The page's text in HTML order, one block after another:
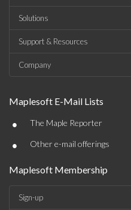
Solutions
Support & Resources
Company
Maplesoft E-Mail Lists
• The Maple Reporter
• Other e-mail offerings
Maplesoft Membership
Sign-up